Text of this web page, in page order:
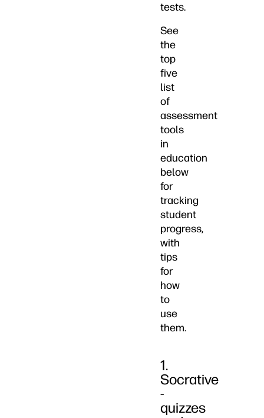
tests.
See
the
top
five
list
of
assessment
tools
in
education
below
for
tracking
student
progress,
with
tips
for
how
to
use
them.
1.
Socrative
-
quizzes